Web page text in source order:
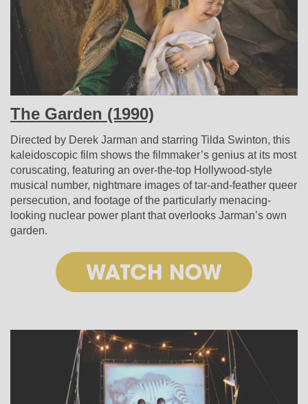
The Garden (1990)
Directed by Derek Jarman and starring Tilda Swinton, this
kaleidoscopic film shows the filmmaker’s genius at its most
coruscating, featuring an over-the-top Hollywood-style
musical number, nightmare images of tar-and-feather queer
persecution, and footage of the particularly menacing-
looking nuclear power plant that overlooks Jarman’s own
garden.